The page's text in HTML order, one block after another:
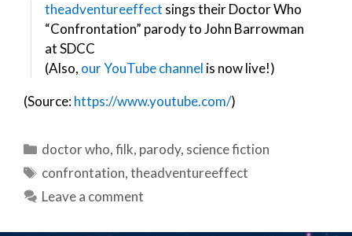
theadventureeffect sings their Doctor Who
“Confrontation” parody to John Barrowman
at SDCC
(Also, our YouTube channel is now live!)
(Source:https://www.youtube.com/)
Categories
doctor who,filk, parody, science fiction
Tags
confrontation,theadventureeffect
Leave a comment